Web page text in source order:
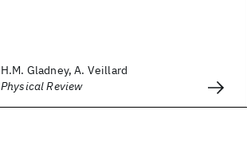
H.M. Gladney, A. Veillard
Physical Review